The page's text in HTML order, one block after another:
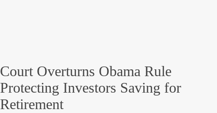
Court Overturns Obama Rule
Protecting Investors Saving for
Retirement